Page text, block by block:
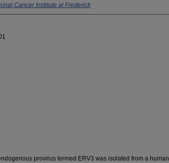
Cancer Institute at Frederick
provirus termed ERV3 was isolated from a human